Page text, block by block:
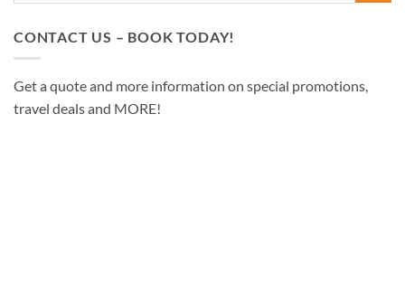
CONTACT US – BOOK TODAY!
Get a quote and more information on special promotions,
travel deals and MORE!